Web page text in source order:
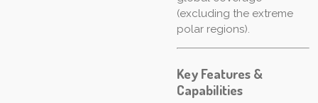
(excluding the extreme
polar regions).
Key Features &
Capabilities